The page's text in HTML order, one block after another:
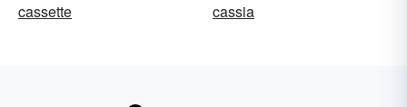
cassette
cassia